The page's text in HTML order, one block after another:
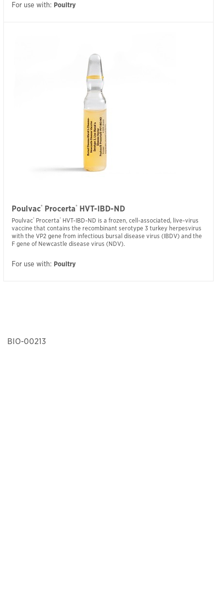
For use with: Poultry
Poulvac® Procerta® HVT-IBD-ND
Poulvac® Procerta® HVT-IBD-ND is a frozen, cell-associated, live-virus
vaccine that contains the recombinant serotype 3 turkey herpesvirus
with the VP2 gene from infectious bursal disease virus (IBDV) and the
F gene of Newcastle disease virus (NDV).
For use with: Poultry
BIO-00213